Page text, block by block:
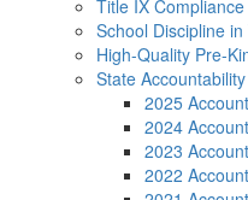
Title IX Compliance
School Discipline in
High-Quality Pre-
State Accountability
2025
2024
2023
2022